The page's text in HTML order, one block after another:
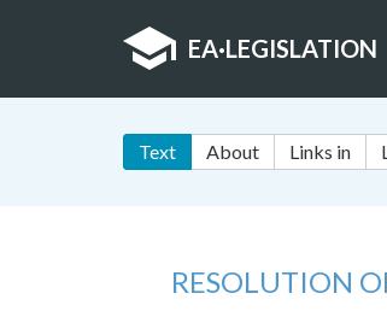
EA·LEGISLATION
Text About Links in
RESOLUTION